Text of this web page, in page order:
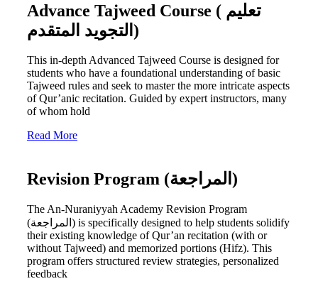
Advance Tajweed Course ( تعليم
التجويد المتقدم)
This in-depth Advanced Tajweed Course is designed for
students who have a foundational understanding of basic
Tajweed rules and seek to master the more intricate aspects
of Qur’anic recitation. Guided by expert instructors, many
of whom hold
Read More
Revision Program (المراجعة)
The An-Nuraniyyah Academy Revision Program
(المراجعة) is specifically designed to help students solidify
their existing knowledge of Qur’an recitation (with or
without Tajweed) and memorized portions (Hifz). This
program offers structured review strategies, personalized
feedback